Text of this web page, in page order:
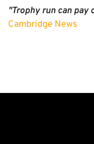
"Trophy run can pay
Cambridge News